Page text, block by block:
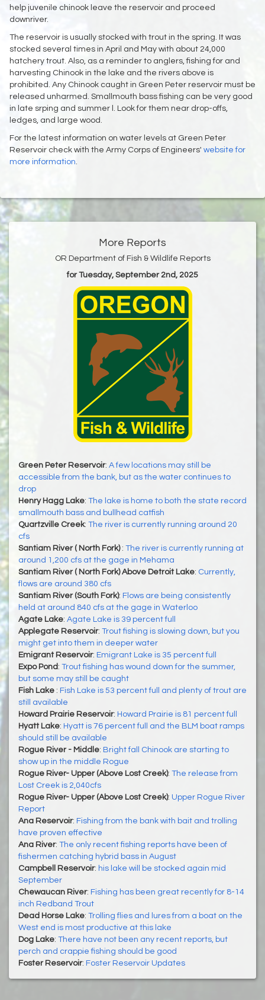
help juvenile chinook leave the reservoir and proceed
downriver.
The reservoir is usually stocked with trout in the spring. It was
stocked several times in April and May with about 24,000
hatchery trout. Also, as a reminder to anglers, fishing for and
harvesting Chinook in the lake and the rivers above is
prohibited. Any Chinook caught in Green Peter reservoir must be
released unharmed. Smallmouth bass fishing can be very good
in late srping and summer l. Look for them near drop-offs,
ledges, and large wood.
For the latest information on water levels at Green Peter
Reservoir check with the Army Corps of Engineers' website for
more information
More Reports
OR Department of Fish & Wildlife Reports
for Tuesday, September 2nd, 2025
Green Peter Reservoir: A few locations may still be
accessible from the bank, but as the water continues to
drop
Henry Hagg Lake: The lake is home to both the state record
smallmouth bass and bullhead catfish
Quartzville Creek: The river is currently running around 20
cfs
Santiam River ( North Fork) : The river is currently running at
around 1,200 cfs at the gage in Mehama
Santiam River ( North Fork) Above Detroit Lake: Currently,
flows are around 380 cfs
Santiam River (South Fork): Flows are being consistently
held at around 840 cfs at the gage in Waterloo
Agate Lake: Agate Lake is 39 percent full
Applegate Reservoir: Trout fishing is slowing down, but you
might get into them in deeper water
Emigrant Reservoir: Emigrant Lake is 35 percent full
Expo Pond : Trout fishing has wound down for the summer,
but some may still be caught
Fish Lake : Fish Lake is 53 percent full and plenty of trout are
still available
Howard Prairie Reservoir: Howard Prairie is 81 percent full
Hyatt Lake: Hyatt is 76 percent full and the BLM boat ramps
should still be available
Rogue River - Middle: Bright fall Chinook are starting to
show up in the middle Rogue
Rogue River- Upper (Above Lost Creek): The release from
Lost Creek is 2,040cfs
Rogue River- Upper (Above Lost Creek): Upper Rogue River
Report
Ana Reservoir: Fishing from the bank with bait and trolling
have proven effective
Ana River: The only recent fishing reports have been of
fishermen catching hybrid bass in August
Campbell Reservoir: his lake will be stocked again mid
September
Chewaucan River: Fishing has been great recently for 8-14
inch Redband Trout
Dead Horse Lake: Trolling flies and lures from a boat on the
West end is most productive at this lake
Dog Lake: There have not been any recent reports, but
perch and crappie fishing should be good
Foster Reservoir: Foster Reservoir Updates